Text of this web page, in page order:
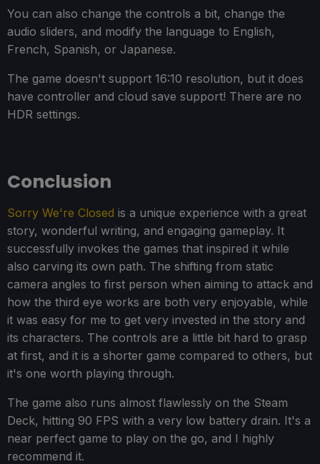
You can also change the controls a bit, change the
audio sliders, and modify the language to English,
French, Spanish, or Japanese.
The game doesn't support 16:10 resolution, but it does
have controller and cloud save support! There are no
HDR settings.
Conclusion
Sorry We're Closed is a unique experience with a great
story, wonderful writing, and engaging gameplay. It
successfully invokes the games that inspired it while
also carving its own path. The shifting from static
camera angles to first person when aiming to attack and
how the third eye works are both very enjoyable, while
it was easy for me to get very invested in the story and
its characters. The controls are a little bit hard to grasp
at first, and it is a shorter game compared to others, but
it's one worth playing through.
The game also runs almost flawlessly on the Steam
Deck, hitting 90 FPS with a very low battery drain. It's a
near perfect game to play on the go, and I highly
recommend it.